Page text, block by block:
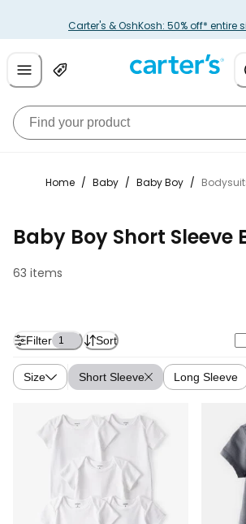
Carter's & OshKosh: 50% off* entire
Home / Baby / Baby Boy /
Baby Boy Short Sleeve
63 items
Filter 1 Sort
Size Short Sleeve Long Sleeve